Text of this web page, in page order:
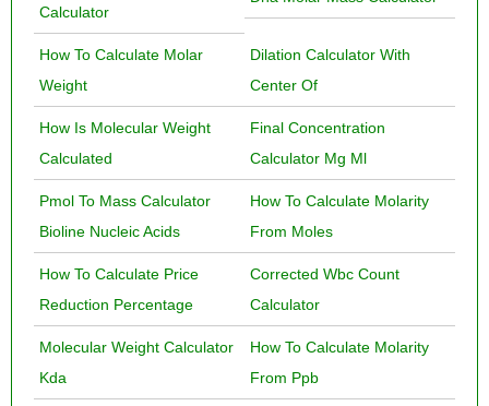
Calculator
How To Calculate Molar
Weight
Dilation Calculator With
Center Of
How Is Molecular Weight
Calculated
Final Concentration
Calculator Mg Ml
Pmol To Mass Calculator
Bioline Nucleic Acids
How To Calculate Molarity
From Moles
How To Calculate Price
Reduction Percentage
Corrected Wbc Count
Calculator
Molecular Weight Calculator
Kda
How To Calculate Molarity
From Ppb